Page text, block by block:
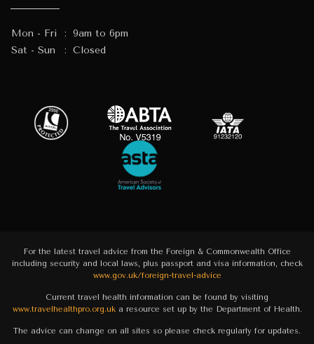
Mon - Fri : 9am to 6pm
Sat - Sun
: Closed
For the latest travel advice from the Foreign & Commonwealth Office
including security and local laws, plus passport and visa information, check
www.gov.uk/foreign-travel-advice
Current travel health information can be found by visiting
www.travelhealthpro.org.uka resource set up by the Department of Health.
The advice can change on all sites so please check regularly for updates.